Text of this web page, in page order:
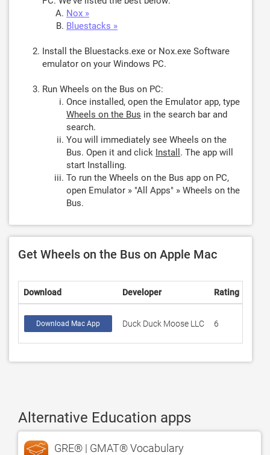
Nox »
Bluestacks »
Install the Bluestacks.exe or Nox.exe Software
emulator on your Windows PC.
Run Wheels on the Bus on PC:
Once installed, open the Emulator app, type
Wheels on the Bus in the search bar and
search.
You will immediately see Wheels on the
Bus. Open it and click Install . The app will
start Installing.
To run the Wheels on the Bus app on PC,
open Emulator » "All Apps" » Wheels on the
Bus.
Get Wheels on the Bus on Apple Mac
Download Developer Rating
Download Mac App Duck Duck Moose LLC 6
Alternative Education apps
GRE® | GMAT® Vocabulary